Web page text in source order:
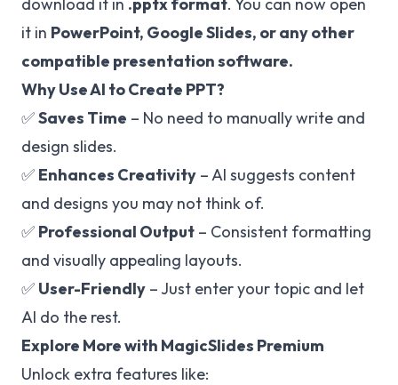
it in PowerPoint, Google Slides, or any other
compatible presentation software.
Why Use AI to Create PPT?
✅Saves Time – No need to manually write and
design slides.
✅ Enhances Creativity – AI suggests content
and designs you may not think of.
✅ Professional Output – Consistent formatting
and visually appealing layouts.
✅ User-Friendly – Just enter your topic and let
AI do the rest.
Explore More with MagicSlides Premium
Unlock extra features like: